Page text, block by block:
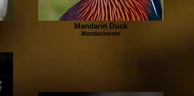
Mandarin Duck
Mandarinente